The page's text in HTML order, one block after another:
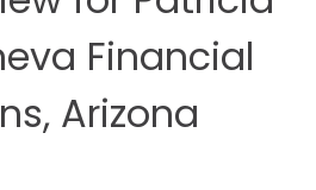
Financial
Arizona